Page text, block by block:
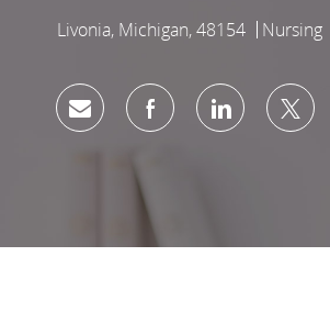
Location
Livonia, Michigan, 48154 Nursing
Share via emailShare via Facebook
Share via